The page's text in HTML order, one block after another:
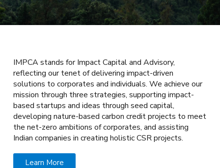
IMPCA stands for Impact Capital and Advisory,
reflecting our tenet of delivering impact-driven
solutions to corporates and individuals. We achieve our
mission through three strategies, supporting impact-
based startups and ideas through seed capital,
developing nature-based carbon credit projects to meet
the net-zero ambitions of corporates, and assisting
Indian companies in creating holistic CSR projects.
Learn More